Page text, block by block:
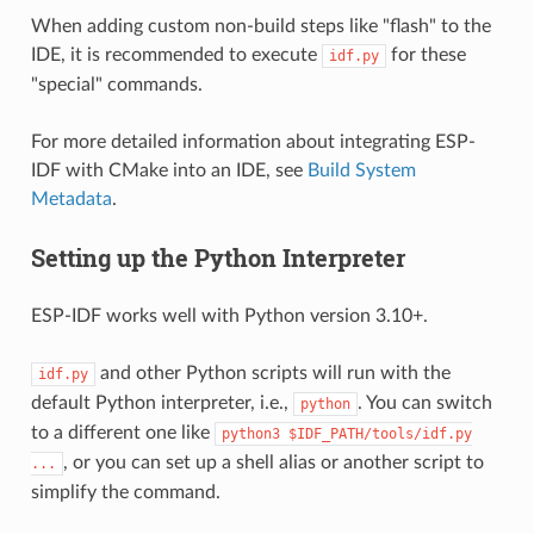
When adding custom non-build steps like "flash" to the
IDE, it is recommended to execute
idf.py
for these
"special" commands.
For more detailed information about integrating ESP-
IDF with CMake into an IDE, see Build System
Metadata.
Setting up the Python Interpreter
ESP-IDF works well with Python version 3.10+.
idf.py
and other Python scripts will run with the
default Python interpreter, i.e.,
python . You can switch
to a different one like
python3 $IDF_PATH/tools/idf.py
...
, or you can set up a shell alias or another script to
simplify the command.